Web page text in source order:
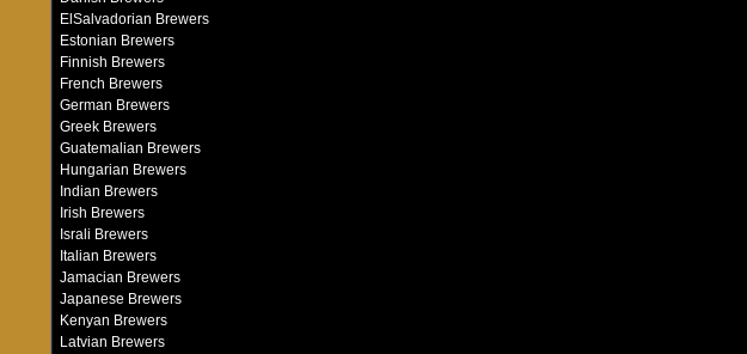
ElSalvadorian Brewers
Estonian Brewers
Finnish Brewers
French Brewers
German Brewers
Greek Brewers
Guatemalian Brewers
Hungarian Brewers
Indian Brewers
Irish Brewers
Israli Brewers
Italian Brewers
Jamacian Brewers
Japanese Brewers
Kenyan Brewers
Latvian Brewers